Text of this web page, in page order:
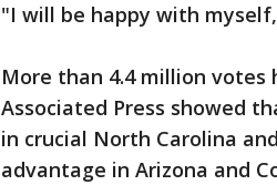
"I will be happy with
More than 4.4 million votes
Associated Press showed
in crucial North Carolina
advantage in Arizona and